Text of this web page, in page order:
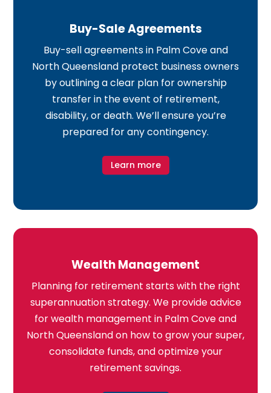
Buy-Sale Agreements
Buy-sell agreements in Palm Cove and
North Queensland protect business owners
by outlining a clear plan for ownership
transfer in the event of retirement,
disability, or death. We’ll ensure you’re
prepared for any contingency.
Learn more
Wealth Management
Planning for retirement starts with the right
superannuation strategy. We provide advice
for wealth management in Palm Cove and
North Queensland on how to grow your super,
consolidate funds, and optimize your
retirement savings.